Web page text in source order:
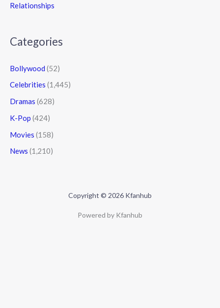
Relationships
Categories
Bollywood (52)
Celebrities (1,445)
Dramas (628)
K-Pop (424)
Movies (158)
News (1,210)
Copyright © 2026 Kfanhub
Powered by Kfanhub